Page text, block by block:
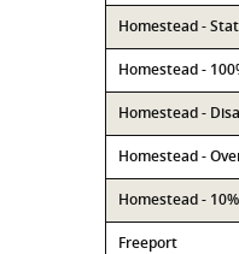
Homestead -
Homestead -
Homestead -
Homestead -
Homestead -
Freeport